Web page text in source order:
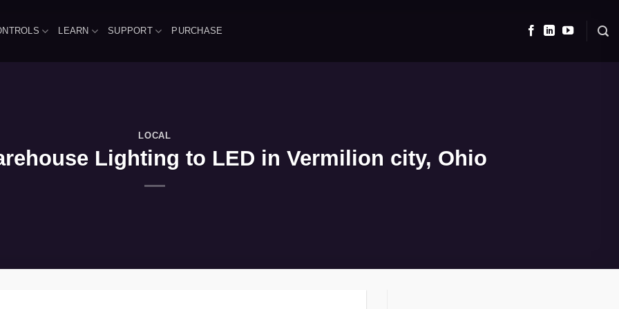
LEARN SUPPORT PURCHASE
LOCAL
Lighting to LED in Vermilion city, Ohio